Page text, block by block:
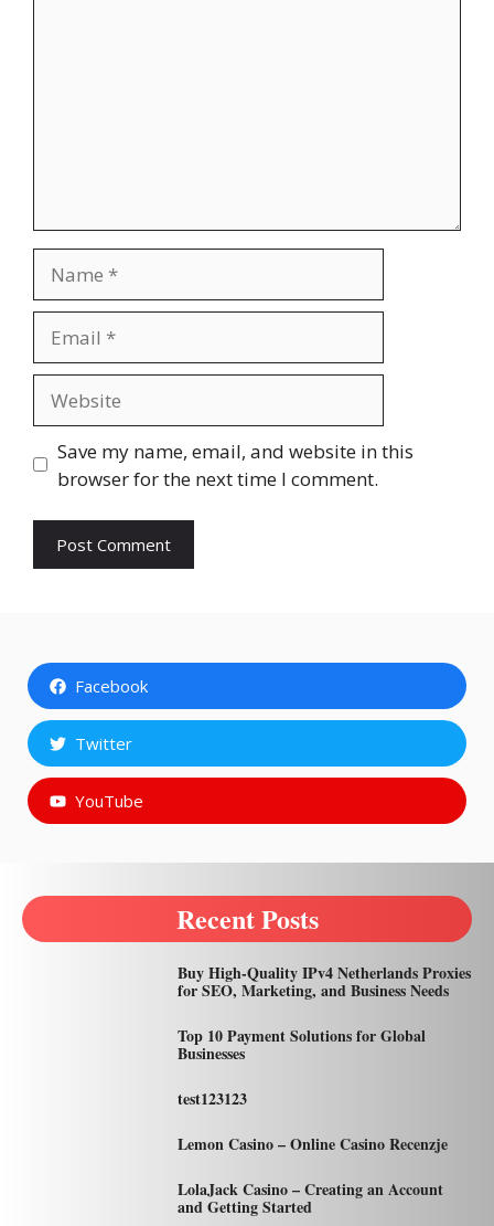
Save my name, email, and website in this
browser for the next time I comment.
Facebook
Twitter
YouTube
Recent Posts
Buy High-Quality IPv4 Netherlands Proxies
for SEO, Marketing, and Business Needs
Top 10 Payment Solutions for Global
Businesses
test123123
Lemon Casino – Online Casino Recenzje
LolaJack Casino – Creating an Account
and Getting Started